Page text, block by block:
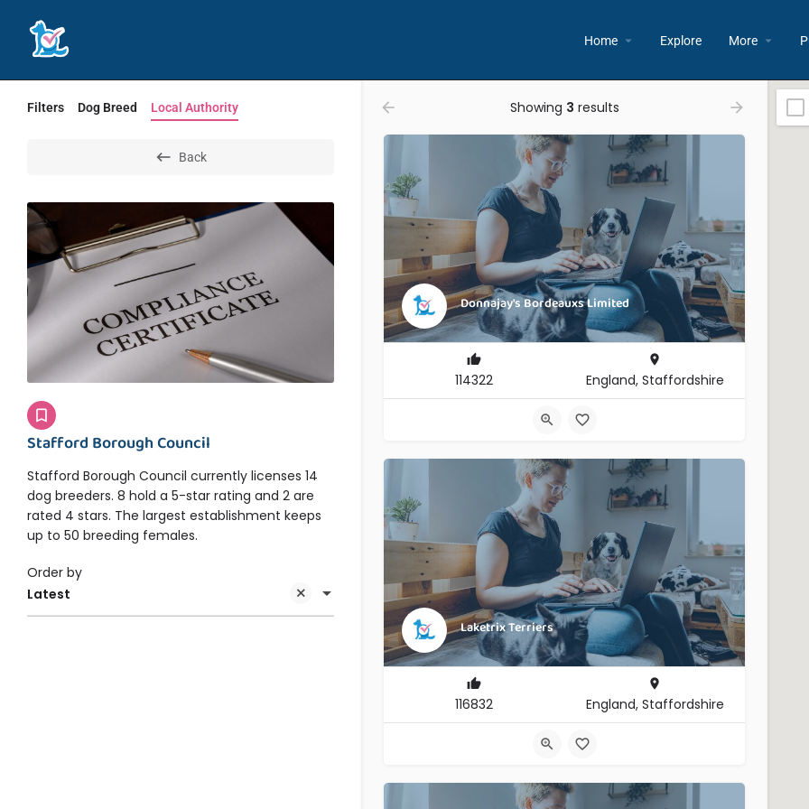
Home Explore More
Filters Dog Breed Local Authority
Back
Stafford Borough Council
Stafford Borough Council currently licenses 14
dog breeders. 8 hold a 5-star rating and 2 are
rated 4 stars. The largest establishment keeps
up to 50 breeding females.
Latest
Order by
Showing 3 results
Donnajay's Bordeauxs Limited
114322 England, Staffordshire
Laketrix Terriers
116832 England, Staffordshire